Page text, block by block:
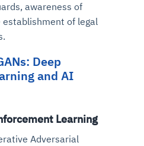
awareness of
of legal
Deep
and AI
Learning
Adversarial